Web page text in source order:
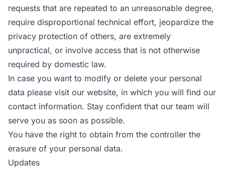
requests that are repeated to an unreasonable degree,
require disproportional technical effort, jeopardize the
privacy protection of others, are extremely
unpractical, or involve access that is not otherwise
required by domestic law.
In case you want to modify or delete your personal
data please visit our website, in which you will find our
contact information. Stay confident that our team will
serve you as soon as possible.
You have the right to obtain from the controller the
erasure of your personal data.
Updates